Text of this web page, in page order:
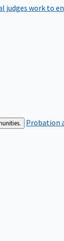
judges work to
Probation